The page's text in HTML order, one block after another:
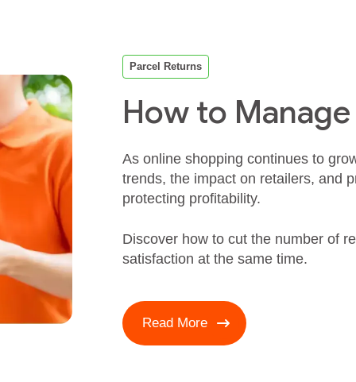
Parcel Returns
How to
As online shopping continues to
trends, the impact on retailers, and
protecting profitability.
Discover how to cut the number of
satisfaction at the same time.
Read More